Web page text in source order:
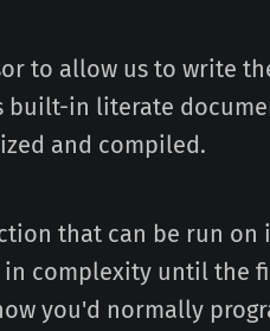
to allow us to write
built-in literate
and compiled.
that can be run on
in complexity until the
you'd normally